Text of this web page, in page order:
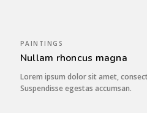
PAINTINGS
Nullam rhoncus magna
Lorem ipsum dolor sit amet,
Suspendisse egestas accumsan.